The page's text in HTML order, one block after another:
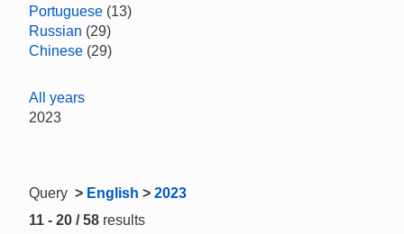
Portuguese (13)
Russian (29)
Chinese (29)
All years
2023
Query > English > 2023
11 - 20 / 58 results